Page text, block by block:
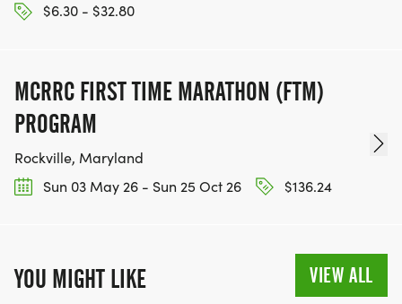
$6.30 - $32.80
MCRRC FIRST TIME MARATHON (FTM)
PROGRAM
Rockville, Maryland
Sun 03 May 26 - Sun 25 Oct 26
$136.24
YOU MIGHT LIKE VIEW ALL